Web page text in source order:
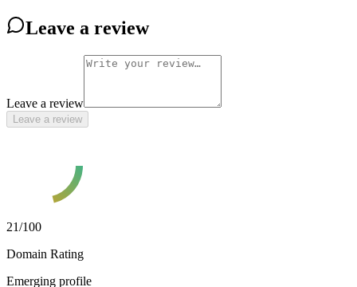
Leave a review
Leave a review
Leave a review
21/100
Domain Rating
Emerging profile